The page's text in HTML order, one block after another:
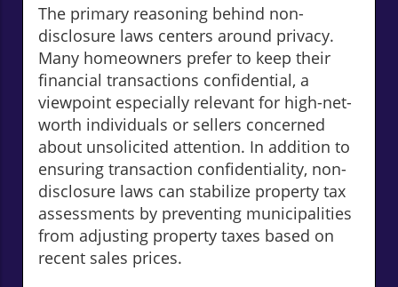
The primary reasoning behind non-
disclosure laws centers around privacy.
Many homeowners prefer to keep their
financial transactions confidential, a
viewpoint especially relevant for high-net-
worth individuals or sellers concerned
about unsolicited attention. In addition to
ensuring transaction confidentiality, non-
disclosure laws can stabilize property tax
assessments by preventing municipalities
from adjusting property taxes based on
recent sales prices.